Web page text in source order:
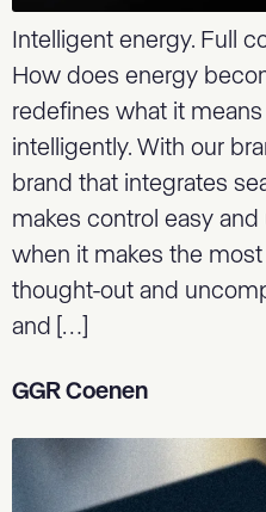
Intelligent energy. Full
How does energy
redefines what it
intelligently. With our
brand that integrates
makes control easy
when it makes the most
thought-out and
and […]
GGR Coenen